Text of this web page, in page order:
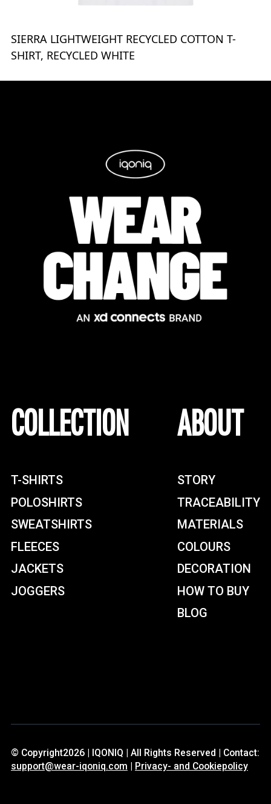
SIERRA LIGHTWEIGHT RECYCLED COTTON T-
SHIRT, RECYCLED WHITE
COLLECTION
T-SHIRTS
POLOSHIRTS
SWEATSHIRTS
FLEECES
JACKETS
JOGGERS
ABOUT
STORY
TRACEABILITY
MATERIALS
COLOURS
DECORATION
HOW TO BUY
BLOG
© Copyright2026 | IQONIQ | All Rights Reserved | Contact:
support@wear-iqoniq.com | Privacy- and Cookiepolicy